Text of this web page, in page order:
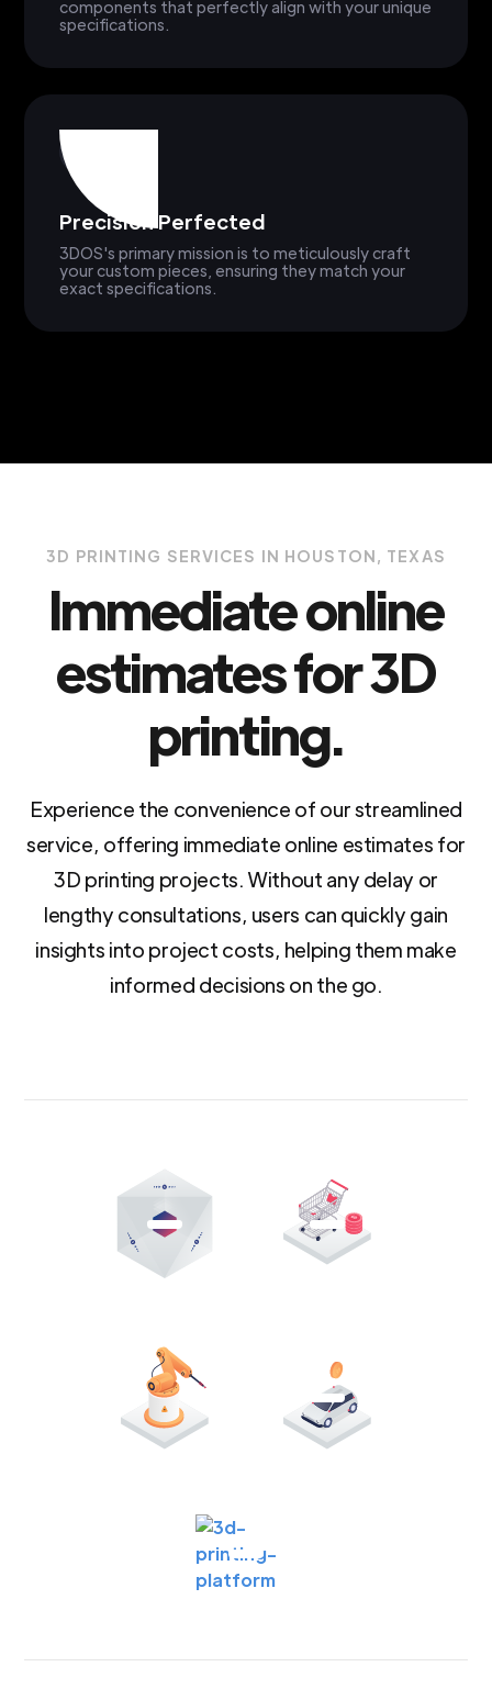
components that perfectly align with your unique
specifications.
Precision Perfected
3DOS's primary mission is to meticulously craft
your custom pieces, ensuring they match your
exact specifications.
3D PRINTING SERVICES IN HOUSTON, TEXAS
Immediate online
estimates for 3D
printing.
Experience the convenience of our streamlined
service, offering immediate online estimates for
3D printing projects. Without any delay or
lengthy consultations, users can quickly gain
insights into project costs, helping them make
informed decisions on the go.